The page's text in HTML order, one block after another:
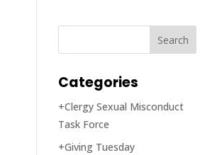
Categories
+Clergy Sexual Misconduct
Task Force
+Giving Tuesday